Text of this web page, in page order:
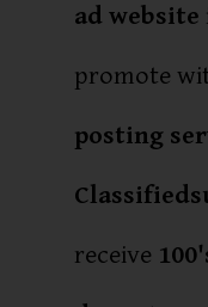
ad website
promote
posting
receive